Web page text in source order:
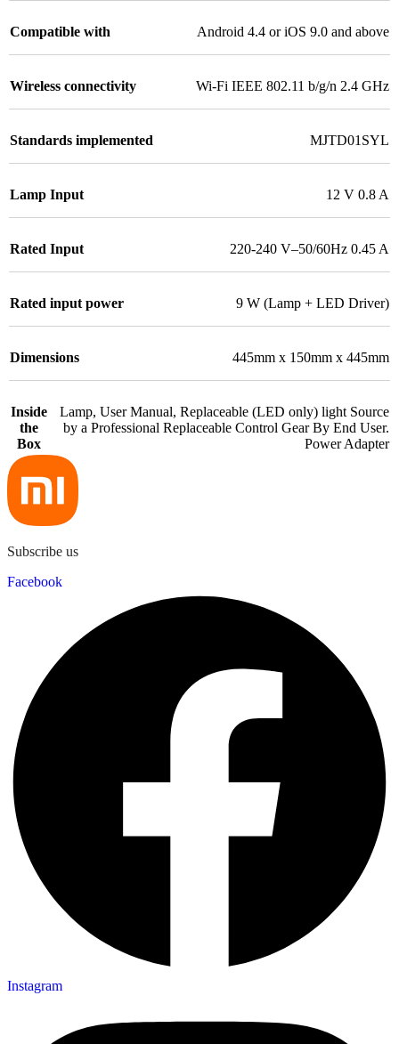
Compatible with Android 4.4 or iOS 9.0 and above
Wireless connectivity Wi-Fi IEEE 802.11 b/g/n 2.4 GHz
Standards implemented MJTD01SYL
Lamp Input 12 V 0.8 A
Rated Input 220-240 V–50/60Hz 0.45 A
Rated input power 9 W (Lamp + LED Driver)
Dimensions 445mm x 150mm x 445mm
Inside
the
Box
Lamp, User Manual, Replaceable (LED only) light Source
by a Professional Replaceable Control Gear By End User.
Power Adapter
Subscribe us
Facebook
Instagram